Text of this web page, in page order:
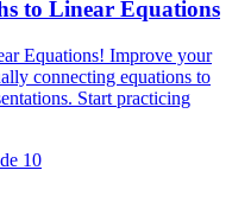
to Linear Equations
Equations! Improve your
connecting equations to
Start practicing
10